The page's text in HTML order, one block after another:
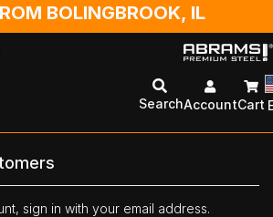
BOLINGBROOK, IL
SearchAccountCart
sign in with your email address.